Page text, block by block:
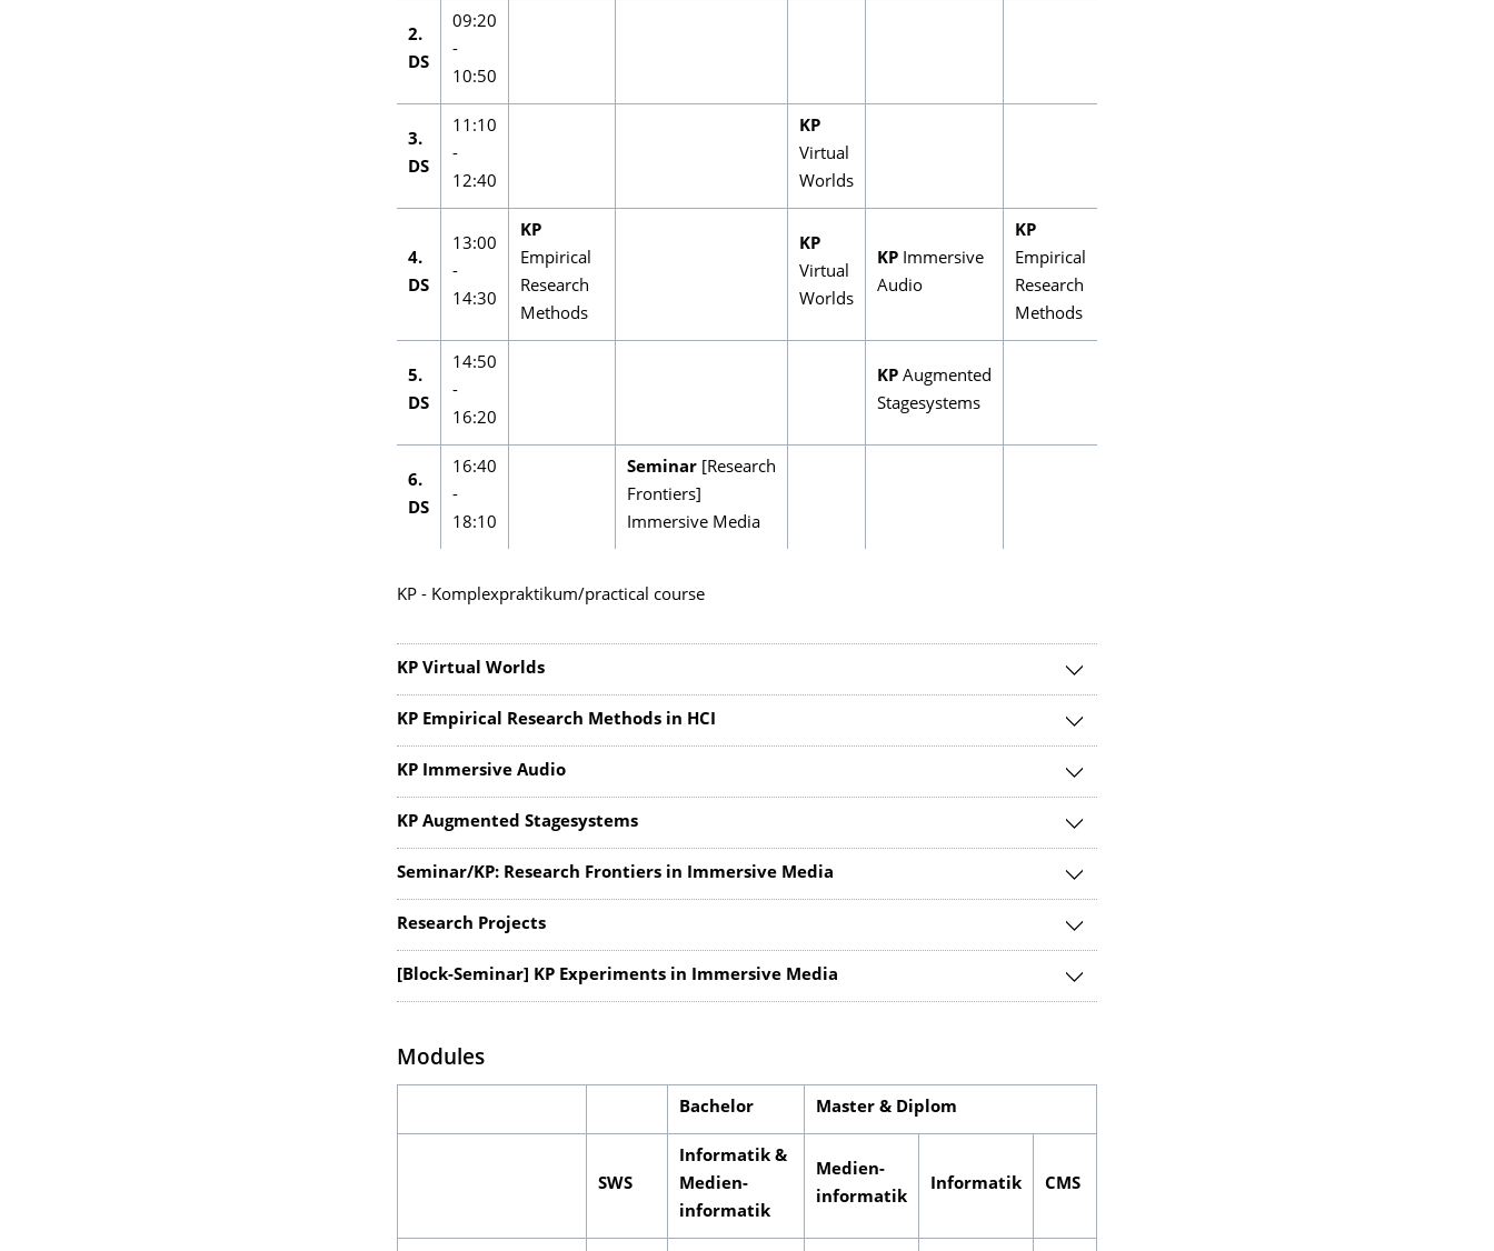
2.
DS
09:20
-
10:50
3.
DS
11:10
-
12:40
KP
Virtual
Worlds
4.
DS
13:00
-
14:30
KP
Empirical
Research
Methods
KP
Virtual
Worlds
KP Immersive
Audio
KP
Empirical
Research
Methods
5.
DS
14:50
-
16:20
KP Augmented
Stagesystems
6.
DS
16:40
-
18:10
Seminar [Research
Frontiers]
Immersive Media
KP - Komplexpraktikum/practical course
KP Virtual Worlds
KP Empirical Research Methods in HCI
KP Immersive Audio
KP Augmented Stagesystems
Seminar/KP: Research Frontiers in Immersive Media
Research Projects
[Block-Seminar] KP Experiments in Immersive Media
Modules
Bachelor Master & Diplom
SWS
Informatik &
Medien-
informatik
Medien-
informatik
Informatik CMS